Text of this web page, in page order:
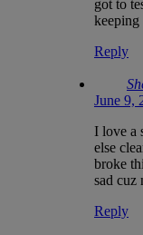
got to
keeping
Reply
June 9,
I love a
else
broke
sad cuz
Reply